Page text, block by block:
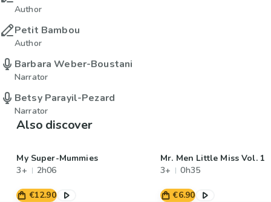
Author
Petit Bambou
Author
Barbara Weber-Boustani
Narrator
Betsy Parayil-Pezard
Narrator
Also discover
My Super-Mummies
3+
2h06
€12.90
Mr. Men Little Miss Vol. 1
3+
0h35
€6.90